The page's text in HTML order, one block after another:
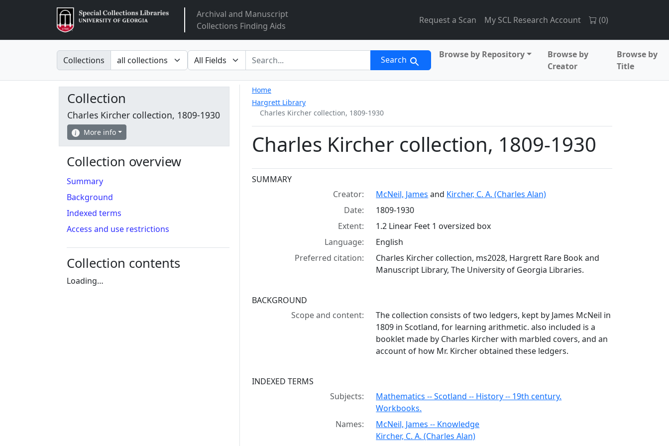
ArclightArchival and Manuscript
Collections Finding Aids
Request a Scan My SCL Research Account (0)
Search in
Collections search for Search Browse by Repository
Browse by
Creator
Browse by
Title
Home
Hargrett Library
Charles Kircher collection, 1809-1930
Charles Kircher collection, 1809-1930
Collection context
SUMMARY
Creator:
McNeil, James and Kircher, C. A. (Charles Alan)
Date:
1809-1930
Extent:
1.2 Linear Feet 1 oversized box
Language:
English
Preferred citation:
Charles Kircher collection, ms2028, Hargrett Rare Book and
Manuscript Library, The University of Georgia Libraries.
BACKGROUND
Scope and content:
The collection consists of two ledgers, kept by James McNeil in
1809 in Scotland, for learning arithmetic. also included is a
booklet made by Charles Kircher with marbled covers, and an
account of how Mr. Kircher obtained these ledgers.
INDEXED TERMS
Subjects:
Mathematics -- Scotland -- History -- 19th century.
Workbooks.
Names:
McNeil, James -- Knowledge
Kircher, C. A. (Charles Alan)
Collection
Charles Kircher collection, 1809-1930
More info
Collection overview
Summary
Background
Indexed terms
Access and use restrictions
Collection contents